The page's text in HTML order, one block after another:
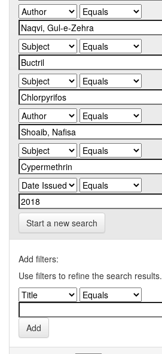
Start a new search
Add filters:
Use filters to refine the search results.